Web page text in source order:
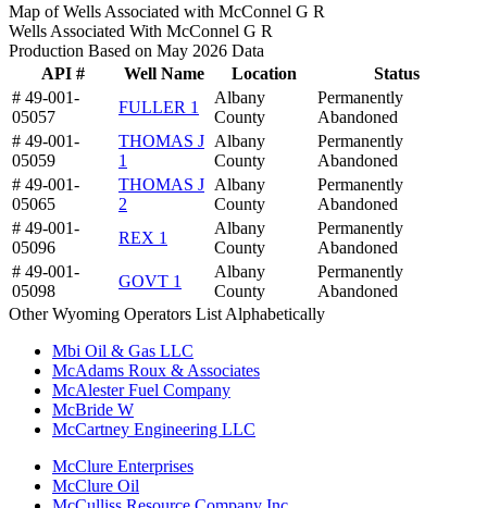
Map of Wells Associated with McConnel G R
Wells Associated With McConnel G R
Production Based on May 2026 Data
API #
Well Name Location
Status
# 49-001-
05057
FULLER 1
Albany
County
Permanently
Abandoned
# 49-001-
05059
THOMAS J
1
Albany
County
Permanently
Abandoned
# 49-001-
05065
THOMAS J
2
Albany
County
Permanently
Abandoned
# 49-001-
05096
REX 1
Albany
County
Permanently
Abandoned
# 49-001-
05098
GOVT 1
Albany
County
Permanently
Abandoned
Other Wyoming Operators List Alphabetically
Mbi Oil & Gas LLC
McAdams Roux & Associates
McAlester Fuel Company
McBride W
McCartney Engineering LLC
McClure Enterprises
McClure Oil